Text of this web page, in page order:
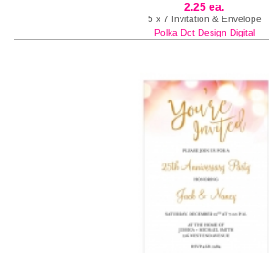
2.25 ea.
5 x 7 Invitation & Envelope
Polka Dot Design Digital